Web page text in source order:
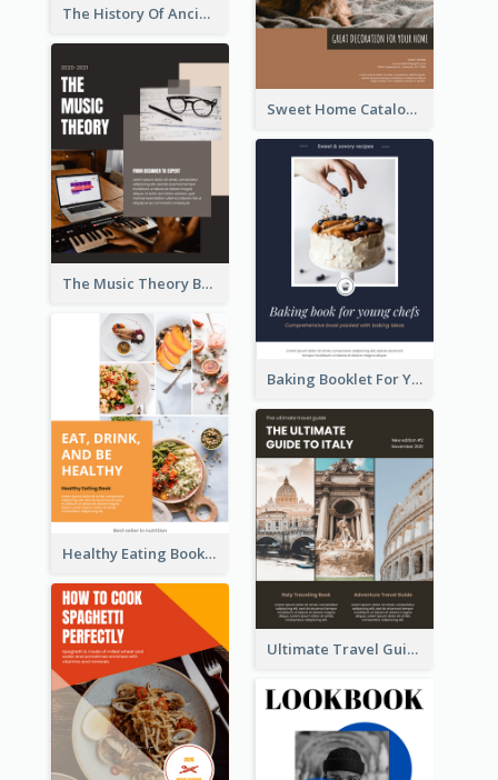
The History Of Ancient World Booklet
Sweet Home Catalog
The Music Theory Booklet
Baking Booklet For Young Chefs
Healthy Eating Booklet
Ultimate Travel Guide To Italy Booklet